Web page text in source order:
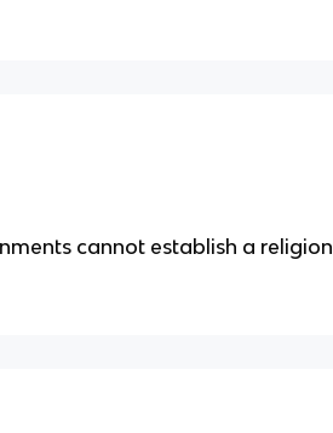
cannot establish a religion